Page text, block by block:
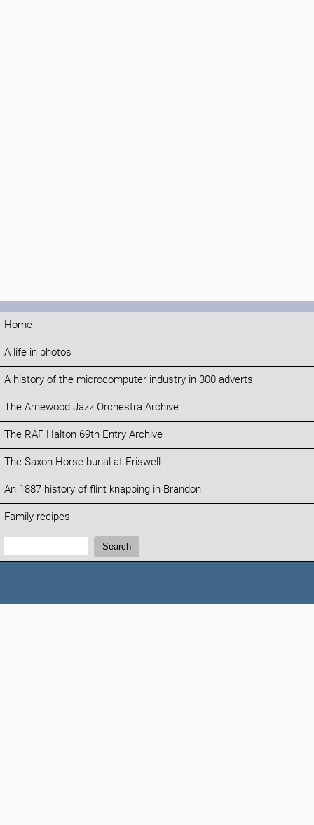
Home
A life in photos
A history of the microcomputer industry in 300 adverts
The Arnewood Jazz Orchestra Archive
The RAF Halton 69th Entry Archive
The Saxon Horse burial at Eriswell
An 1887 history of flint knapping in Brandon
Family recipes
Search:
Search